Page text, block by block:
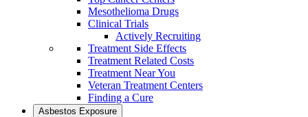
Mesothelioma Drugs
Clinical Trials
Actively Recruiting
Treatment Side Effects
Treatment Related Costs
Treatment Near You
Veteran Treatment Centers
Finding a Cure
Asbestos Exposure